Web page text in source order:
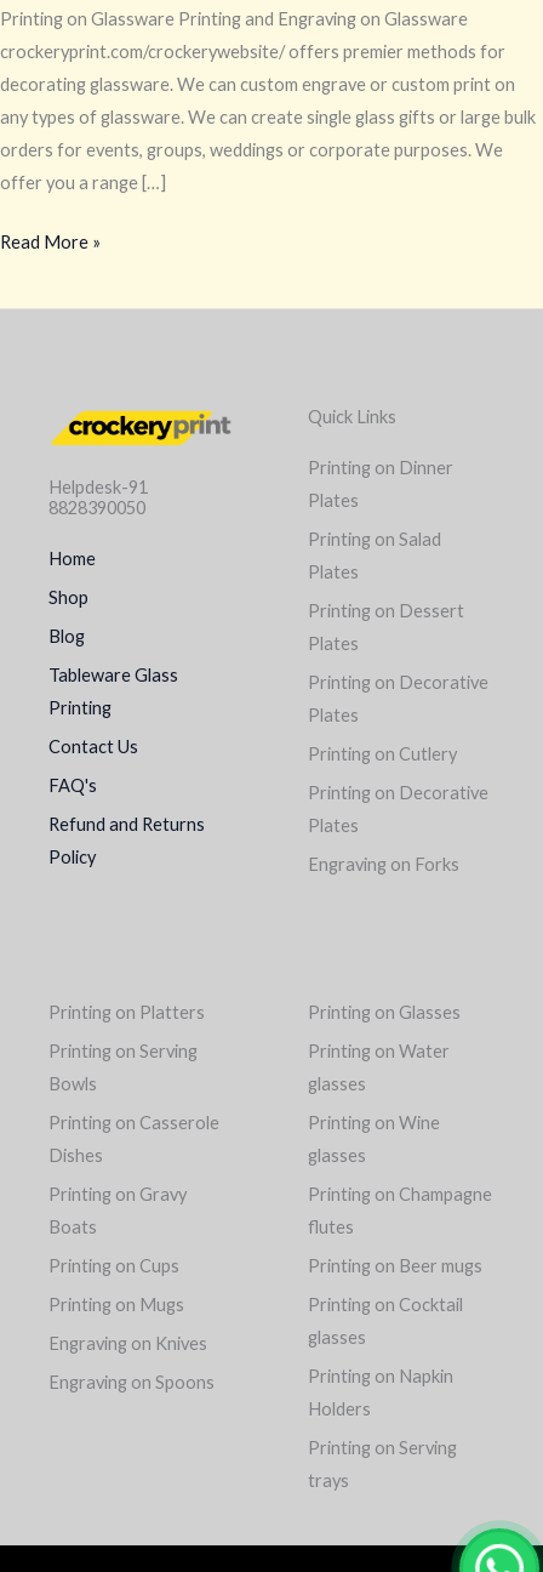
Printing on Glassware Printing and Engraving on Glassware
crockeryprint.com/crockerywebsite/ offers premier methods for
decorating glassware. We can custom engrave or custom print on
any types of glassware. We can create single glass gifts or large bulk
orders for events, groups, weddings or corporate purposes. We
offer you a range […]
Read More »
Helpdesk-91
8828390050
Home
Shop
Blog
Tableware Glass
Printing
Contact Us
FAQ's
Refund and Returns
Policy
Quick Links
Printing on Dinner
Plates
Printing on Salad
Plates
Printing on Dessert
Plates
Printing on Decorative
Plates
Printing on Cutlery
Printing on Decorative
Plates
Engraving on Forks
Printing on Platters
Printing on Serving
Bowls
Printing on Casserole
Dishes
Printing on Gravy
Boats
Printing on Cups
Printing on Mugs
Engraving on Knives
Engraving on Spoons
Printing on Glasses
Printing on Water
glasses
Printing on Wine
glasses
Printing on Champagne
flutes
Printing on Beer mugs
Printing on Cocktail
glasses
Printing on Napkin
Holders
Printing on Serving
trays